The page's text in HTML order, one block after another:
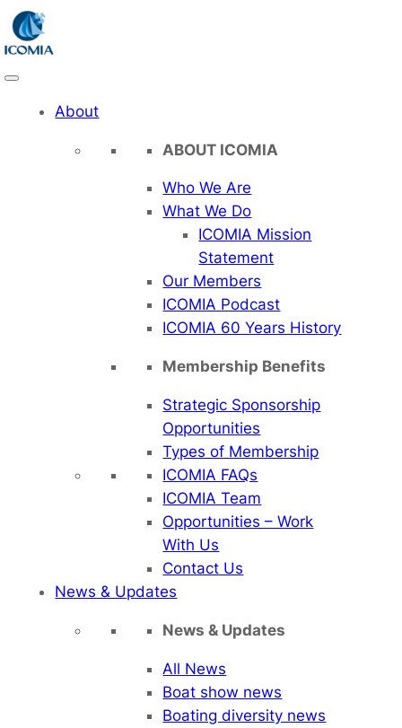
Skip
to
About
ABOUT ICOMIA
Who We Are
What We Do
ICOMIA Mission
Statement
Our Members
ICOMIA Podcast
ICOMIA 60 Years History
Membership Benefits
Strategic Sponsorship
Opportunities
Types of Membership
ICOMIA FAQs
ICOMIA Team
Opportunities – Work
With Us
Contact Us
News & Updates
News & Updates
All News
Boat show news
Boating diversity news